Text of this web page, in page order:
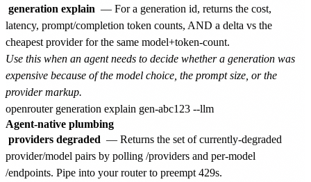
generation explain — For a generation id, returns the cost,
latency, prompt/completion token counts, AND a delta vs the
cheapest provider for the same model+token-count.
Use this when an agent needs to decide whether a generation was
expensive because of the model choice, the prompt size, or the
provider markup.
Agent-native plumbing
providers degraded — Returns the set of currently-degraded
provider/model pairs by polling /providers and per-model
/endpoints. Pipe into your router to preempt 429s.